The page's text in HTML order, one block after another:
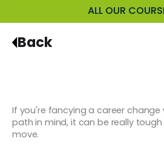
ALL OUR
Back
If you're fancying a career
path in mind, it can be really
move.